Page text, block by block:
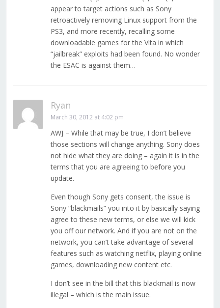
appear to target actions such as Sony
retroactively removing Linux support from the
PS3, and more recently, recalling some
downloadable games for the Vita in which
“jailbreak” exploits had been found. No wonder
the ESAC is against them…
Ryan
March 30, 2012 at 4:02 pm
AWJ – While that may be true, I don’t believe
those sections will change anything. Sony does
not hide what they are doing – again it is in the
terms that you are agreeing to before you
update.
Even though Sony gets consent, the issue is
Sony “blackmails” you into it by basically saying
agree to these new terms, or else we will kick
you off our network. And if you are not on the
network, you can’t take advantage of several
features such as watching netflix, playing online
games, downloading new content etc.
I don’t see in the bill that this blackmail is now
illegal – which is the main issue.